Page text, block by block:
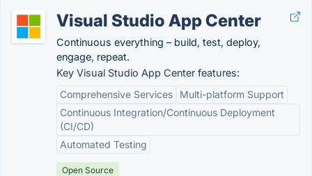
Visual Studio App Center
Continuous everything – build, test, deploy,
engage, repeat.
Key Visual Studio App Center features:
Comprehensive Services
Multi-platform Support
Continuous Integration/Continuous Deployment
(CI/CD)
Automated Testing
Open Source